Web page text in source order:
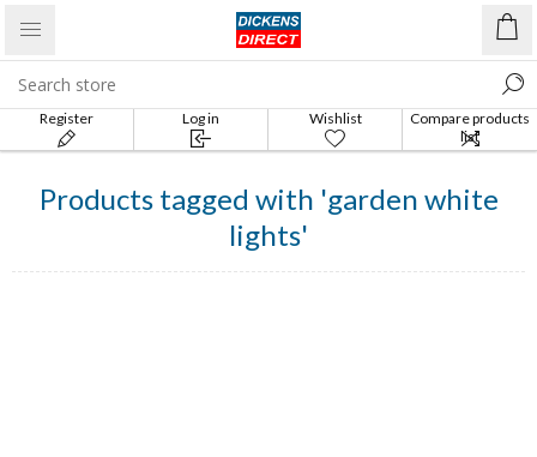
Register Log in Wishlist
Compare products
list
Products tagged with 'garden white
lights'